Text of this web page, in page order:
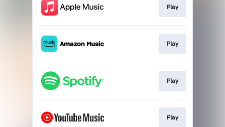
Play
Play
Play
Play